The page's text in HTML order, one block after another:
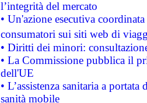
l’integrità del mercato
• Un'azione esecutiva
consumatori sui siti web di
• Diritti dei minori:
• La Commissione pubblica il
dell'UE
• L’assistenza sanitaria a
sanità mobile